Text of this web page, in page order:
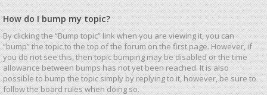
How do I bump my topic?
By clicking the “Bump topic” link when you are viewing it, you can
“bump” the topic to the top of the forum on the first page. However, if
you do not see this, then topic bumping may be disabled or the time
allowance between bumps has not yet been reached. It is also
possible to bump the topic simply by replying to it, however, be sure to
follow the board rules when doing so.